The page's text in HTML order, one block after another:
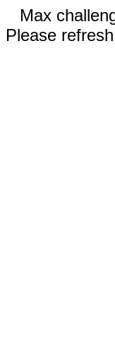
Max
Please